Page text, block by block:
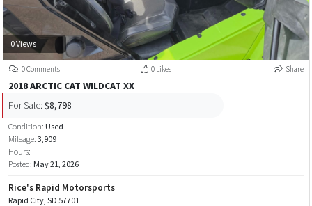
0 Views
0 Comments 0 Likes Share
2018 ARCTIC CAT WILDCAT XX
For Sale: $8,798
Condition: Used
Mileage: 3,909
Hours:
Posted: May 21, 2026
Rice's Rapid Motorsports
Rapid City, SD 57701